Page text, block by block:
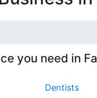
you need in
Dentists